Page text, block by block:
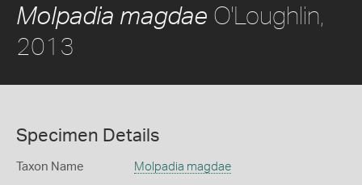
Molpadia magdae O'Loughlin,
2013
Specimen Details
Taxon Name Molpadia magdae